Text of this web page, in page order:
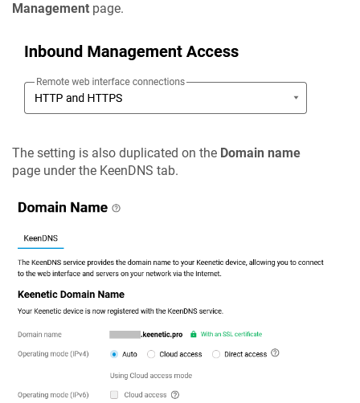
Management page.
The setting is also duplicated on the Domain name
page under the KeenDNS tab.